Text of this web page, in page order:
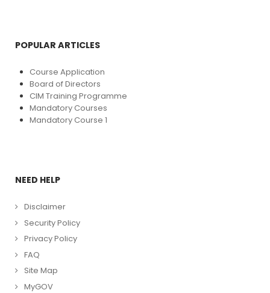
POPULAR ARTICLES
Course Application
Board of Directors
CIM Training Programme
Mandatory Courses
Mandatory Course 1
NEED HELP
Disclaimer
Security Policy
Privacy Policy
FAQ
Site Map
MyGOV